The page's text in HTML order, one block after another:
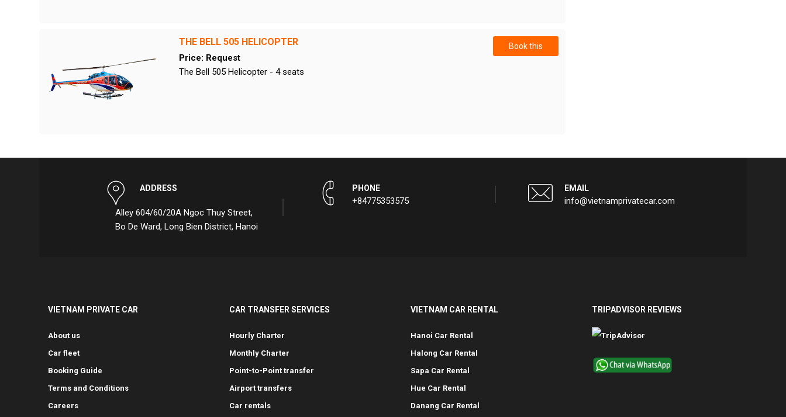
THE BELL 505 HELICOPTER
Price: Request
The Bell 505 Helicopter - 4 seats
Book this
ADDRESS
Alley 604/60/20A Ngoc Thuy Street,
Bo De Ward, Long Bien District, Hanoi
PHONE
+84775353575
EMAIL
info@vietnamprivatecar.com
VIETNAM PRIVATE CAR
About us
Car fleet
Booking Guide
Terms and Conditions
Careers
CAR TRANSFER SERVICES
Hourly Charter
Monthly Charter
Point-to-Point transfer
Airport transfers
Car rentals
VIETNAM CAR RENTAL
Hanoi Car Rental
Halong Car Rental
Sapa Car Rental
Hue Car Rental
Danang Car Rental
TRIPADVISOR REVIEWS